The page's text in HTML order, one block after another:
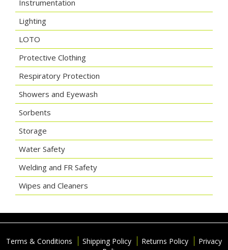
Instrumentation
Lighting
LOTO
Protective Clothing
Respiratory Protection
Showers and Eyewash
Sorbents
Storage
Water Safety
Welding and FR Safety
Wipes and Cleaners
Terms & Conditions Shipping Policy Returns Policy
Privacy